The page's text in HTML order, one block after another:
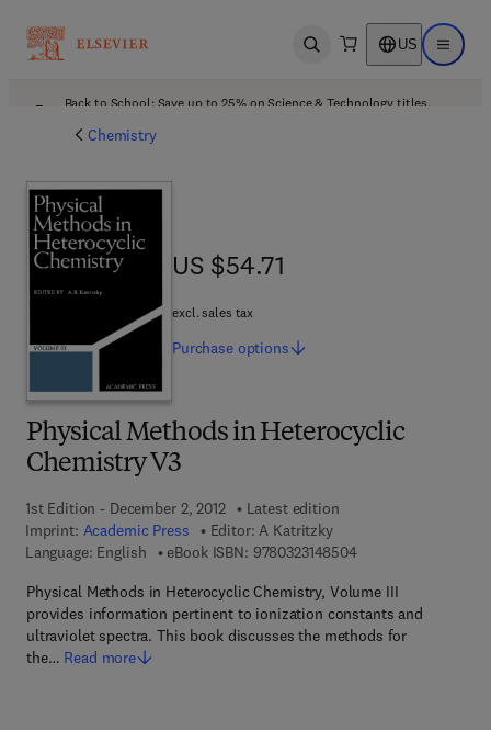
Open search US Open
Back to School: Save up to 25% on Science & Technology titles.
Chemistry
Physical Methods in Heterocyclic
Chemistry V3
1st Edition - December 2, 2012
Latest edition
Imprint: Academic Press Editor: A Katritzky
Language: English
eBook ISBN: 97803231485049 7 8 - 0 - 3 2 3 - 1
Physical Methods in Heterocyclic Chemistry, Volume III
provides information pertinent to ionization constants and
ultraviolet spectra. This book discusses the methods for
the… Read more
US $54.71
US $54.71
excl. sales tax
Purchase options